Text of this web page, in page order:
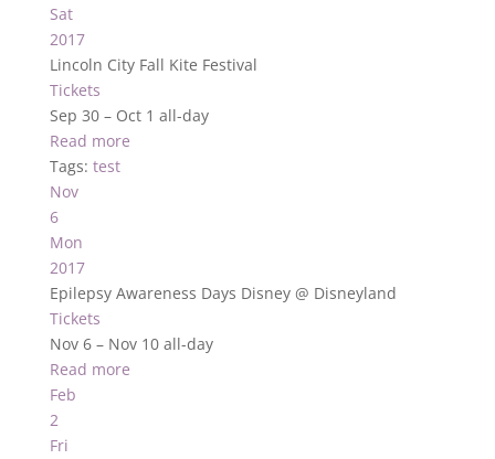
Sat
2017
Lincoln City Fall Kite Festival
Tickets
Sep 30 – Oct 1 all-day
Read more
Tags: test
Nov
6
Mon
2017
Epilepsy Awareness Days Disney @ Disneyland
Tickets
Nov 6 – Nov 10 all-day
Read more
Feb
2
Fri